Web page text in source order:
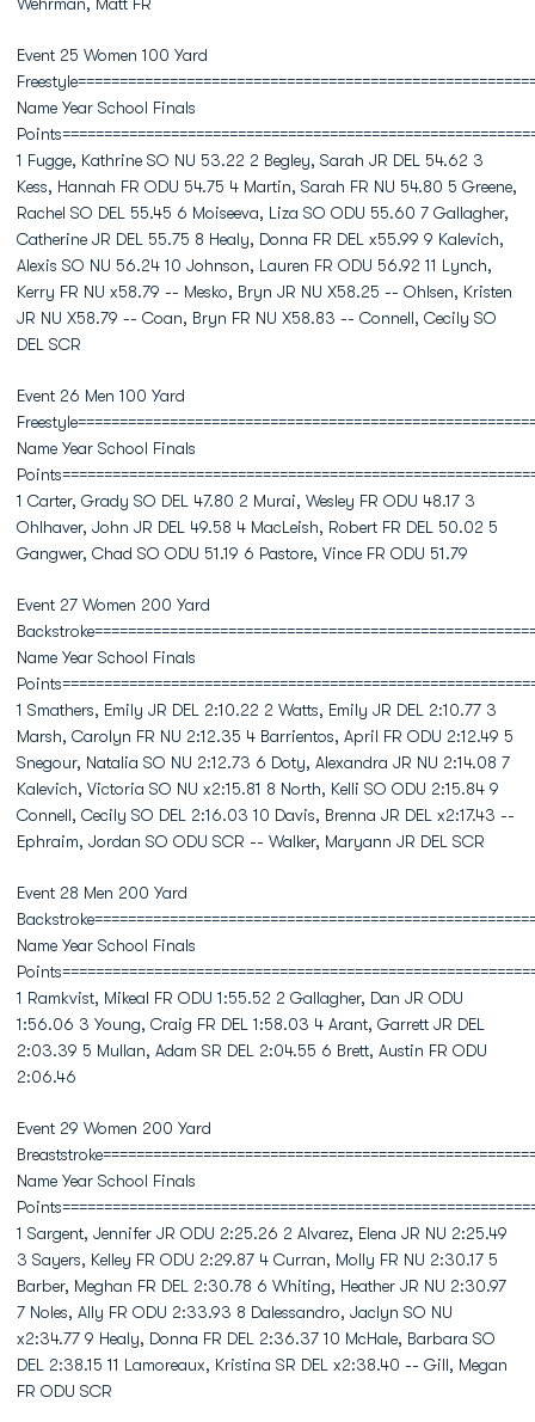
Event 25 Women 100 Yard
Name Year School Finals
1 Fugge, Kathrine SO NU 53.22 2 Begley, Sarah JR DEL 54.62 3
Kess, Hannah FR ODU 54.75 4 Martin, Sarah FR NU 54.80 5 Greene,
Rachel SO DEL 55.45 6 Moiseeva, Liza SO ODU 55.60 7 Gallagher,
Catherine JR DEL 55.75 8 Healy, Donna FR DEL x55.99 9 Kalevich,
Alexis SO NU 56.24 10 Johnson, Lauren FR ODU 56.92 11 Lynch,
Kerry FR NU x58.79 -- Mesko, Bryn JR NU X58.25 -- Ohlsen, Kristen
JR NU X58.79 -- Coan, Bryn FR NU X58.83 -- Connell, Cecily SO
DEL SCR
Event 26 Men 100 Yard
Name Year School Finals
1 Carter, Grady SO DEL 47.80 2 Murai, Wesley FR ODU 48.17 3
Ohlhaver, John JR DEL 49.58 4 MacLeish, Robert FR DEL 50.02 5
Gangwer, Chad SO ODU 51.19 6 Pastore, Vince FR ODU 51.79
Event 27 Women 200 Yard
Name Year School Finals
1 Smathers, Emily JR DEL 2:10.22 2 Watts, Emily JR DEL 2:10.77 3
Marsh, Carolyn FR NU 2:12.35 4 Barrientos, April FR ODU 2:12.49 5
Snegour, Natalia SO NU 2:12.73 6 Doty, Alexandra JR NU 2:14.08 7
Kalevich, Victoria SO NU x2:15.81 8 North, Kelli SO ODU 2:15.84 9
Connell, Cecily SO DEL 2:16.03 10 Davis, Brenna JR DEL x2:17.43 --
Ephraim, Jordan SO ODU SCR -- Walker, Maryann JR DEL SCR
Event 28 Men 200 Yard
Name Year School Finals
1 Ramkvist, Mikeal FR ODU 1:55.52 2 Gallagher, Dan JR ODU
1:56.06 3 Young, Craig FR DEL 1:58.03 4 Arant, Garrett JR DEL
2:03.39 5 Mullan, Adam SR DEL 2:04.55 6 Brett, Austin FR ODU
2:06.46
Event 29 Women 200 Yard
Name Year School Finals
1 Sargent, Jennifer JR ODU 2:25.26 2 Alvarez, Elena JR NU 2:25.49
3 Sayers, Kelley FR ODU 2:29.87 4 Curran, Molly FR NU 2:30.17 5
Barber, Meghan FR DEL 2:30.78 6 Whiting, Heather JR NU 2:30.97
7 Noles, Ally FR ODU 2:33.93 8 Dalessandro, Jaclyn SO NU
x2:34.77 9 Healy, Donna FR DEL 2:36.37 10 McHale, Barbara SO
DEL 2:38.15 11 Lamoreaux, Kristina SR DEL x2:38.40 -- Gill, Megan
FR ODU SCR